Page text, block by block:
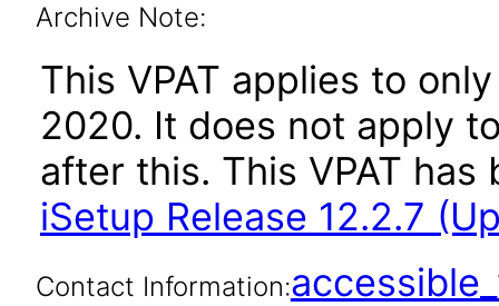
Archive Note:
This VPAT applies to
2020. It does not apply
after this. This VPAT
iSetup Release 12.2.7
Contact Information: